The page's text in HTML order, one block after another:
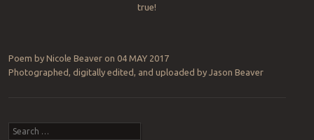
true!
Poem by Nicole Beaver on 04 MAY 2017
Photographed, digitally edited, and uploaded by Jason Beaver
Search